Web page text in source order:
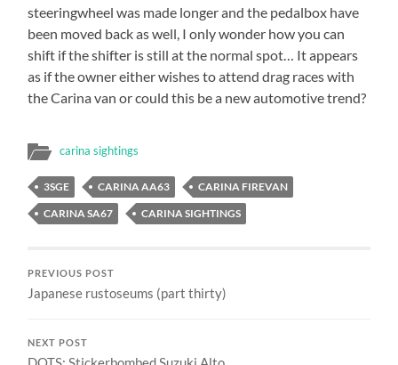
steeringwheel was made longer and the pedalbox have
been moved back as well, I only wonder how you can
shift if the shifter is still at the normal spot… It appears
as if the owner either wishes to attend drag races with
the Carina van or could this be a new automotive trend?
carina sightings
3SGE CARINA AA63
CARINA FIREVAN
CARINA SA67
CARINA SIGHTINGS
PREVIOUS POST
Japanese rustoseums (part thirty)
NEXT POST